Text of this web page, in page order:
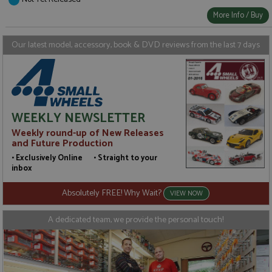
More Info / Buy
Our latest model, accessory, book & DVD reviews from the last 7 days
WEEKLY NEWSLETTER
Weekly round-up of New Releases
and Future Production
• Exclusively Online • Straight to your
inbox
Absolutely FREE! Why Wait? VIEW NOW
A dedicated team, we provide the personal touch!
Strictly necessary cookies allow core website
functionality such as user login and account
management. The website cannot be used properly
without strictly necessary cookies.
Name
Expiration
ASP.NET_SessionId
Microsoft Corporation
www.grandprixmodels.com
Session